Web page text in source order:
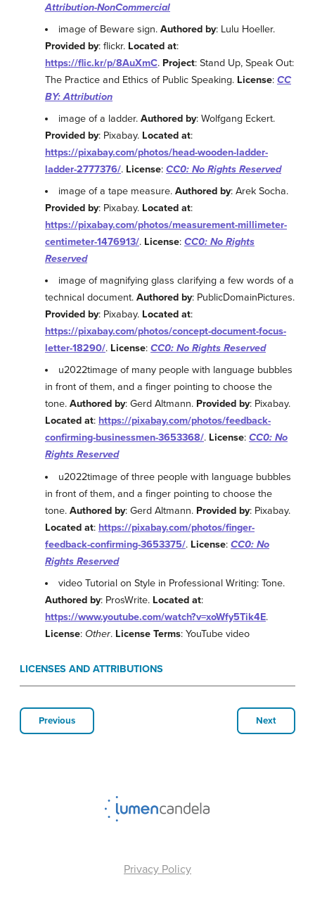
Attribution-NonCommercial
image of Beware sign.Authored by: Lulu Hoeller.
Provided by: flickr. Located at:
https://flic.kr/p/8AuXmC. Project: Stand Up, Speak Out:
The Practice and Ethics of Public Speaking. License: CC
BY: Attribution
image of a ladder.Authored by: Wolfgang Eckert.
Provided by: Pixabay. Located at:
https://pixabay.com/photos/head-wooden-ladder-
ladder-2777376/. License: CC0: No Rights Reserved
image of a tape measure.Authored by: Arek Socha.
Provided by: Pixabay. Located at:
https://pixabay.com/photos/measurement-millimeter-
centimeter-1476913/. License: CC0: No Rights
Reserved
image of magnifying glass clarifying a few words of a
technical document. Authored by: PublicDomainPictures.
Provided by: Pixabay. Located at:
https://pixabay.com/photos/concept-document-focus-
letter-18290/. License: CC0: No Rights Reserved
u2022timage of many people with language bubbles
in front of them, and a finger pointing to choose the
tone. Authored by: Gerd Altmann. Provided by: Pixabay.
Located at: https://pixabay.com/photos/feedback-
confirming-businessmen-3653368/. License: CC0: No
Rights Reserved
u2022timage of three people with language bubbles
in front of them, and a finger pointing to choose the
tone. Authored by: Gerd Altmann. Provided by: Pixabay.
Located at: https://pixabay.com/photos/finger-
feedback-confirming-3653375/. License: CC0: No
Rights Reserved
video Tutorial on Style in Professional Writing: Tone.
Authored by: ProsWrite. Located at:
https://www.youtube.com/watch?v=xoWfy5Tik4E.
License: Other. License Terms: YouTube video
LICENSES AND ATTRIBUTIONS
Previous Next
Privacy Policy